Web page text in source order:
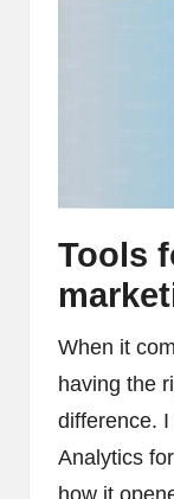
Tools
When it
having the
difference.
Analytics
how it